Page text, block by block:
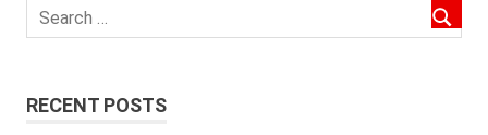
RECENT POSTS